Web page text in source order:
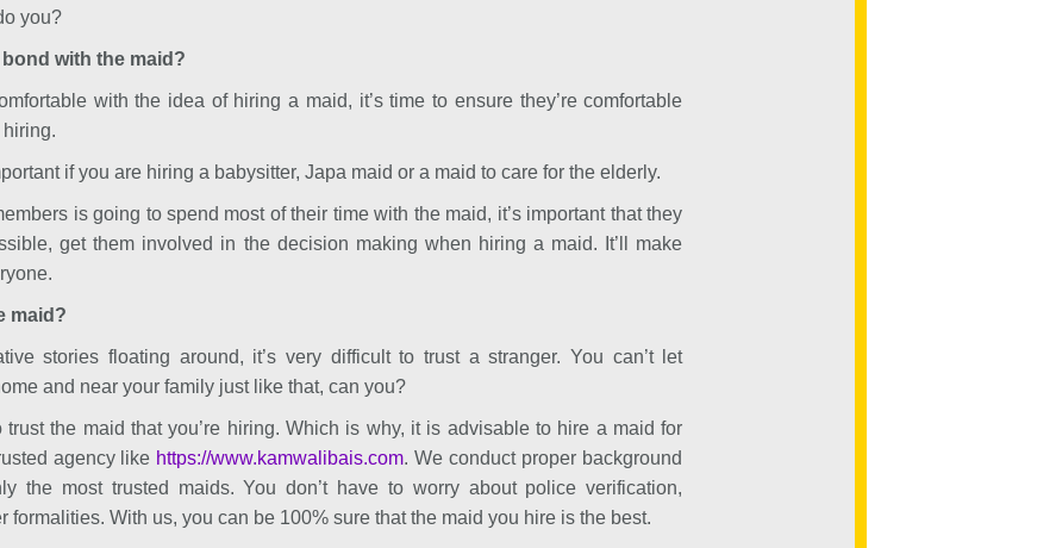
you?
with the maid?
with the idea of hiring a maid, it’s time to ensure they’re comfortable
hiring.
if you are hiring a babysitter, Japa maid or a maid to care for the elderly.
is going to spend most of their time with the maid, it’s important that they
get them involved in the decision making when hiring a maid. It’ll make
maid?
stories floating around, it’s very difficult to trust a stranger. You can’t let
and near your family just like that, can you?
trust the maid that you’re hiring. Which is why, it is advisable to hire a maid for
agency like https://www.kamwalibais.com. We conduct proper background
the most trusted maids. You don’t have to worry about police verification,
formalities. With us, you can be 100% sure that the maid you hire is the best.